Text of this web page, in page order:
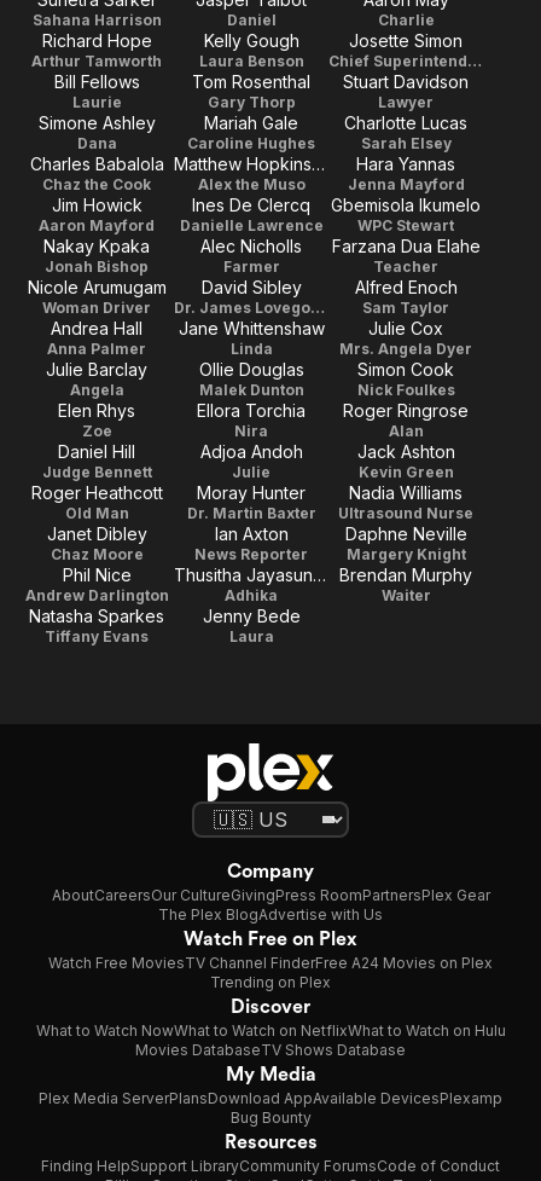
Sahana Harrison Daniel Charlie
Richard Hope
Arthur Tamworth
Kelly Gough
Laura Benson
Josette Simon
Chief Superintendent Clark
Bill Fellows
Laurie
Tom Rosenthal
Gary Thorp
Stuart Davidson
Lawyer
Simone Ashley
Dana
Mariah Gale
Caroline Hughes
Charlotte Lucas
Sarah Elsey
Charles Babalola
Chaz the Cook
Matthew Hopkinson
Alex the Muso
Hara Yannas
Jenna Mayford
Jim Howick
Aaron Mayford
Ines De Clercq
Danielle Lawrence
Gbemisola Ikumelo
WPC Stewart
Nakay Kpaka
Jonah Bishop
Alec Nicholls
Farmer
Farzana Dua Elahe
Teacher
Nicole Arumugam
Woman Driver
David Sibley
Dr. James Lovegood
Alfred Enoch
Sam Taylor
Andrea Hall
Anna Palmer
Jane Whittenshaw
Linda
Julie Cox
Mrs. Angela Dyer
Julie Barclay
Angela
Ollie Douglas
Malek Dunton
Simon Cook
Nick Foulkes
Elen Rhys
Zoe
Ellora Torchia
Nira
Roger Ringrose
Alan
Daniel Hill
Judge Bennett
Adjoa Andoh
Julie
Jack Ashton
Kevin Green
Roger Heathcott
Old Man
Moray Hunter
Dr. Martin Baxter
Nadia Williams
Ultrasound Nurse
Janet Dibley
Chaz Moore
Ian Axton
News Reporter
Daphne Neville
Margery Knight
Phil Nice
Andrew Darlington
Thusitha Jayasundera
Adhika
Brendan Murphy
Waiter
Natasha Sparkes
Tiffany Evans
Jenny Bede
Laura
Company
AboutCareersOur CultureGivingPress RoomPartnersPlex Gear
The Plex BlogAdvertise with Us
Watch Free on Plex
Watch Free MoviesTV Channel FinderFree A24 Movies on Plex
Trending on Plex
Discover
What to Watch NowWhat to Watch on NetflixWhat to Watch on Hulu
Movies DatabaseTV Shows Database
My Media
Plex Media ServerPlansDownload AppAvailable DevicesPlexamp
Bug Bounty
Resources
Finding HelpSupport LibraryCommunity ForumsCode of Conduct